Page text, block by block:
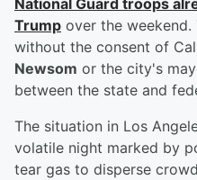
National Guard troops
Trump over the
without the consent of
Newsom or the city's
between the state and
The situation in Los
volatile night marked by
tear gas to disperse